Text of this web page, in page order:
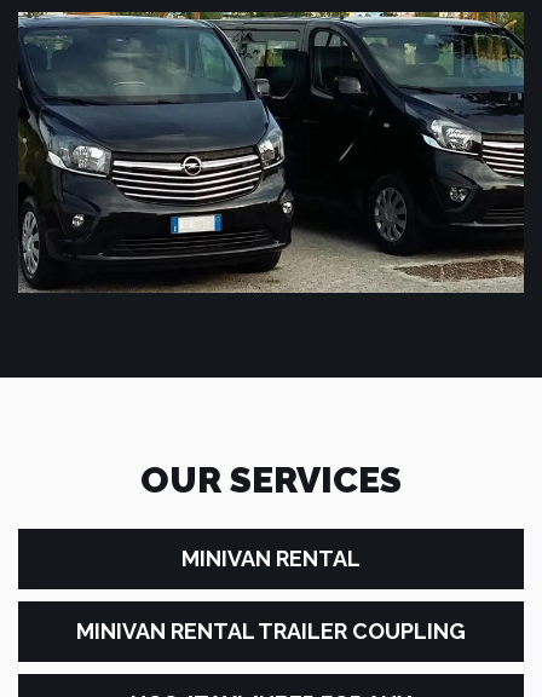
OUR SERVICES
MINIVAN RENTAL
MINIVAN RENTAL TRAILER COUPLING